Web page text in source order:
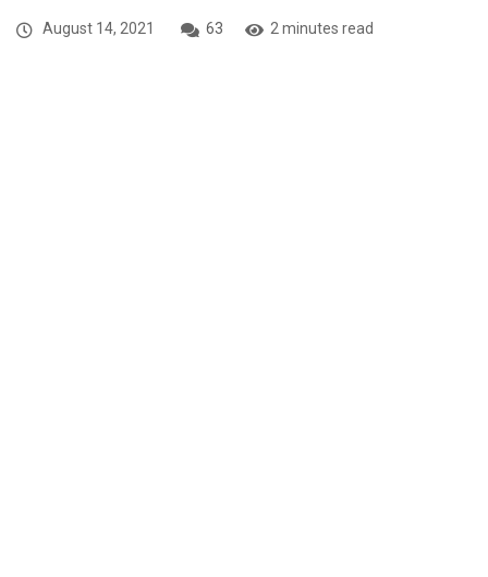
August 14, 2021 63 2 minutes read